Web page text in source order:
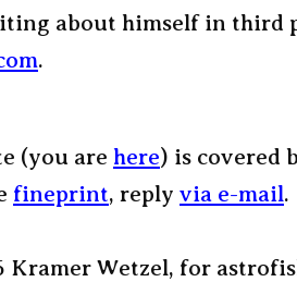
about himself in third
.
(you are here) is covered
fineprint, reply via e-mail.
Kramer Wetzel, for